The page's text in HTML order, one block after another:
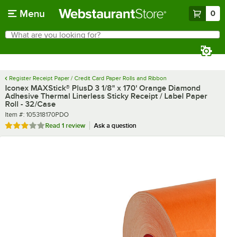
Menu 0
Search
What are you looking for?
Register Receipt Paper / Credit Card Paper Rolls and Ribbon
Iconex MAXStick® PlusD 3 1/8" x 170' Orange Diamond
Adhesive Thermal Linerless Sticky Receipt / Label Paper
Roll - 32/Case
Item number
Item #: 105318170PDO
Rated 3 out of 5 stars
Read 1 review Ask a question